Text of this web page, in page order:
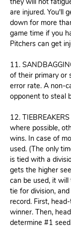
are injured. You'll
down for more
game time if you
Pitchers can get
11.
of their primary or
error rate. A non-
opponent to steal
12.
where possible,
wins. In case of
used. (The only
is tied with a
gets the higher
can be used, it
tie for division,
record. First,
winner. Then,
determine #1